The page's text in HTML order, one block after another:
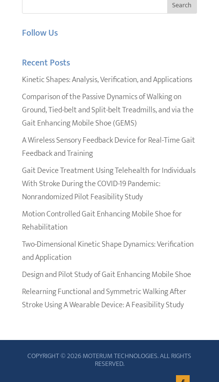
Follow Us
Recent Posts
Kinetic Shapes: Analysis, Verification, and Applications
Comparison of the Passive Dynamics of Walking on
Ground, Tied-belt and Split-belt Treadmills, and via the
Gait Enhancing Mobile Shoe (GEMS)
A Wireless Sensory Feedback Device for Real-Time Gait
Feedback and Training
Gait Device Treatment Using Telehealth for Individuals
With Stroke During the COVID-19 Pandemic:
Nonrandomized Pilot Feasibility Study
Motion Controlled Gait Enhancing Mobile Shoe for
Rehabilitation
Two-Dimensional Kinetic Shape Dynamics: Verification
and Application
Design and Pilot Study of Gait Enhancing Mobile Shoe
Relearning Functional and Symmetric Walking After
Stroke Using A Wearable Device: A Feasibility Study
COPYRIGHT © 2026 MOTERUM TECHNOLOGIES. ALL RIGHTS
RESERVED.